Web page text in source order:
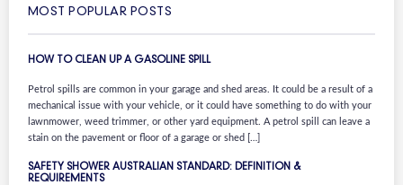
MOST POPULAR POSTS
HOW TO CLEAN UP A GASOLINE SPILL
Petrol spills are common in your garage and shed areas. It could be a result of a
mechanical issue with your vehicle, or it could have something to do with your
lawnmower, weed trimmer, or other yard equipment. A petrol spill can leave a
stain on the pavement or floor of a garage or shed […]
SAFETY SHOWER AUSTRALIAN STANDARD: DEFINITION &
REQUIREMENTS